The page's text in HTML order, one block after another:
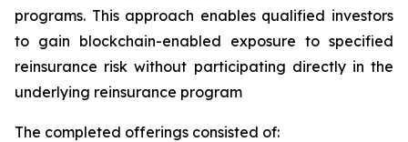
programs. This approach enables qualified investors
to gain blockchain-enabled exposure to specified
reinsurance risk without participating directly in the
underlying reinsurance program
The completed offerings consisted of: